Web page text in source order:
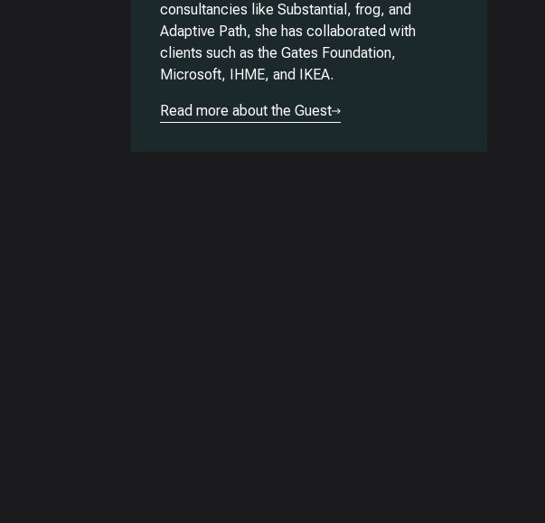
consultancies like Substantial, frog, and
Adaptive Path, she has collaborated with
clients such as the Gates Foundation,
Microsoft, IHME, and IKEA.
Read more about the Guest